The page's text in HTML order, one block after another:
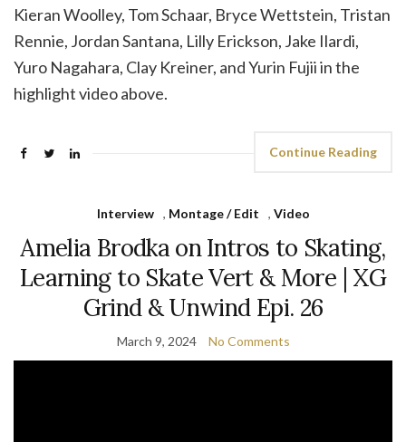
Kieran Woolley, Tom Schaar, Bryce Wettstein, Tristan
Rennie, Jordan Santana, Lilly Erickson, Jake Ilardi,
Yuro Nagahara, Clay Kreiner, and Yurin Fujii in the
highlight video above.
Continue Reading
Interview , Montage / Edit , Video
Amelia Brodka on Intros to Skating,
Learning to Skate Vert & More | XG
Grind & Unwind Epi. 26
March 9, 2024 No Comments